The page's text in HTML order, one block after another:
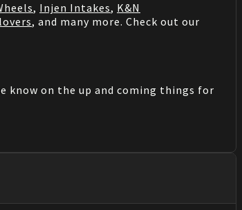
, Injen Intakes, K&N
, and many more. Check out our
know on the up and coming things for